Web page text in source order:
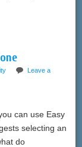
Leave a
can use Easy
selecting an
do